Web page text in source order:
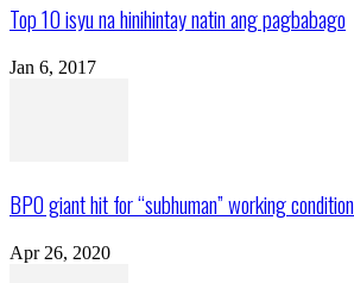
Top 10 isyu na hinihintay natin ang pagbabago
Jan 6, 2017
BPO giant hit for “subhuman” working
Apr 26, 2020